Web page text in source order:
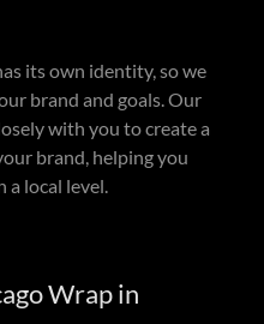
its own identity, so we
brand and goals. Our
with you to create a
brand, helping you
a local level.
Wrap in